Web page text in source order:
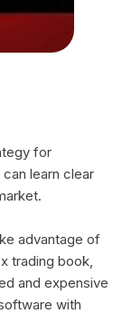
for
learn clear
advantage of
trading book,
and expensive
with